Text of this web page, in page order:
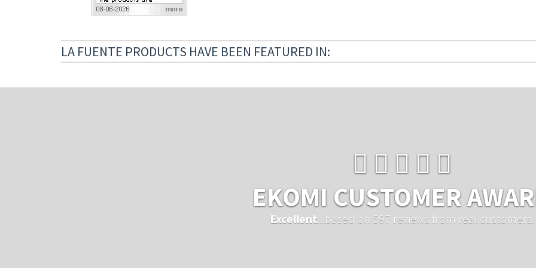
LA FUENTE PRODUCTS HAVE BEEN FEATURED IN:
EKOMI CUSTOMER
Excellent ...based on 597 reviews from real customers.